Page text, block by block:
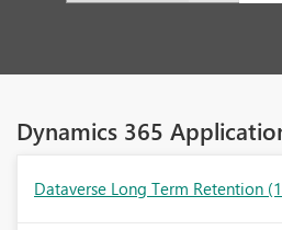
Dynamics 365
Dataverse Long Term Retention